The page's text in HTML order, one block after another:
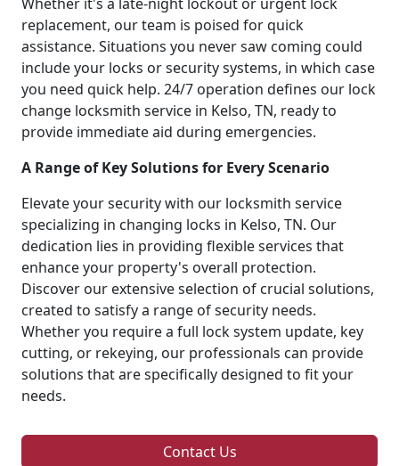
replacement, our team is poised for quick
assistance. Situations you never saw coming could
include your locks or security systems, in which case
you need quick help. 24/7 operation defines our lock
change locksmith service in Kelso, TN, ready to
provide immediate aid during emergencies.
A Range of Key Solutions for Every Scenario
Elevate your security with our locksmith service
specializing in changing locks in Kelso, TN. Our
dedication lies in providing flexible services that
enhance your property's overall protection.
Discover our extensive selection of crucial solutions,
created to satisfy a range of security needs.
Whether you require a full lock system update, key
cutting, or rekeying, our professionals can provide
solutions that are specifically designed to fit your
needs.
Contact Us